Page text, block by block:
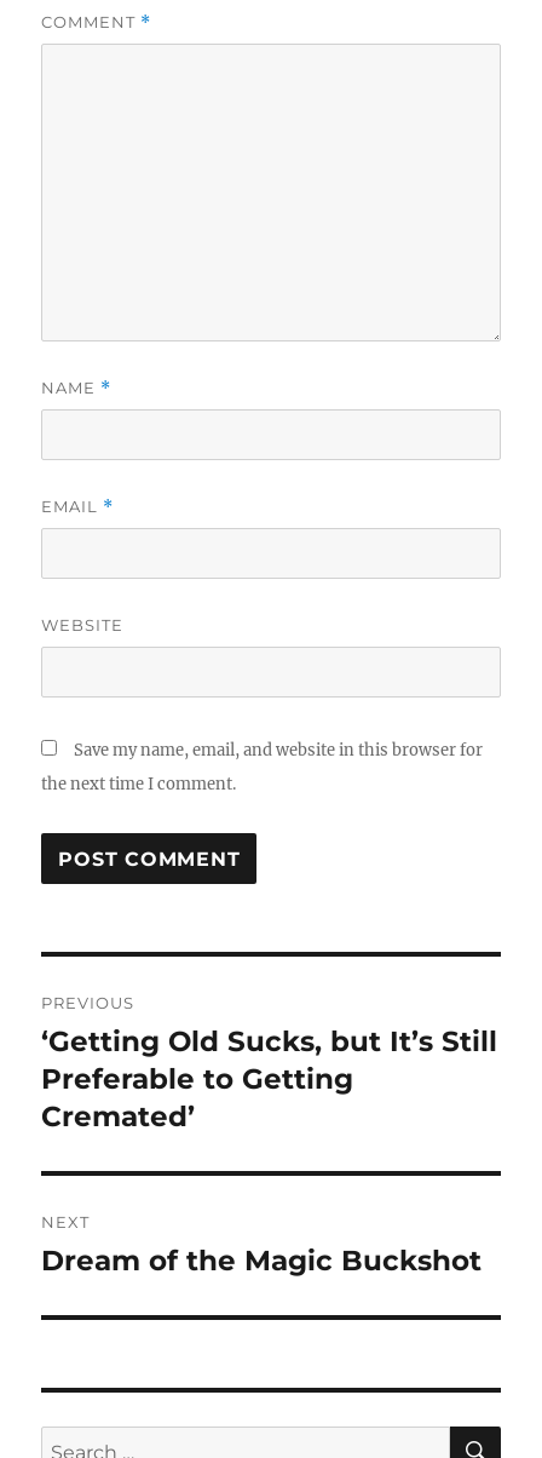
COMMENT *
NAME *
EMAIL *
WEBSITE
Save my name, email, and website in this browser for
the next time I comment.
navigation
PREVIOUS
Previous
post:
‘Getting Old Sucks, but It’s Still
Preferable to Getting
Cremated’
NEXT
Next
Dream of the Magic Buckshot
Search